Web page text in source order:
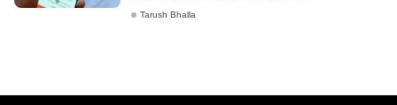
Tarush Bhalla